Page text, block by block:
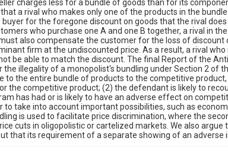
charges less for a bundle of goods than for its
a rival who makes only one of the products in the
for the foregone discount on goods that the rival does
who purchase one A and one B together, a rival in
also compensate the customer for the loss of discount
firm at the undiscounted price. As a result, a rival
be able to match the discount. The final Report of the
illegality of a monopolist's bundling under Section 2 of
to the entire bundle of products to the competitive
the competitive product; (2) the defendant is likely to
has had or is likely to have an adverse effect on
take into account important possibilities, such as
is used to facilitate price discrimination, where the
cuts in oligopolistic or cartelized markets. We also
that its requirement of a separate showing of an adverse